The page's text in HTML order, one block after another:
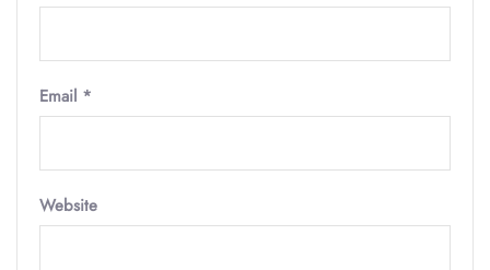
Email *
Website